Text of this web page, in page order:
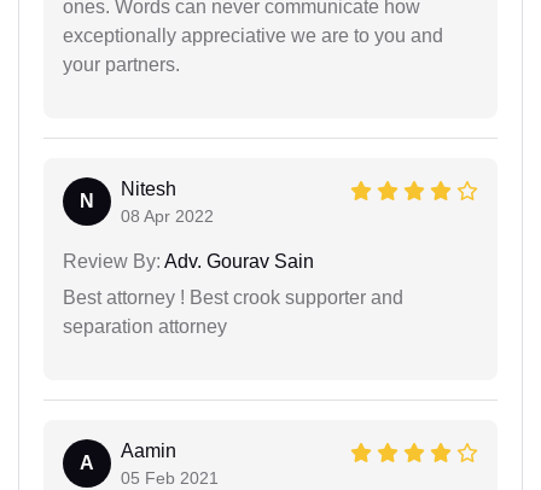
ones. Words can never communicate how
exceptionally appreciative we are to you and
your partners.
N
Nitesh
08 Apr 2022
Review By: Adv. Gourav Sain
Best attorney ! Best crook supporter and
separation attorney
A
Aamin
05 Feb 2021